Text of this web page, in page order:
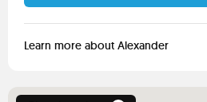
Learn more about Alexander